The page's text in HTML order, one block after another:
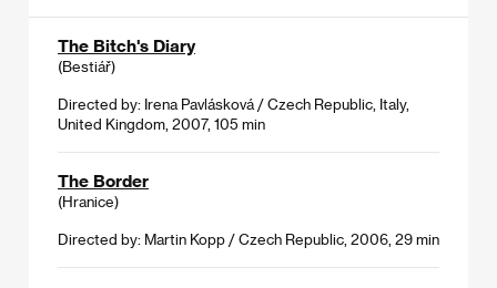
The Bitch's Diary
(Bestiář)
Directed by: Irena Pavlásková / Czech Republic, Italy,
United Kingdom, 2007, 105 min
The Border
(Hranice)
Directed by: Martin Kopp / Czech Republic, 2006, 29 min